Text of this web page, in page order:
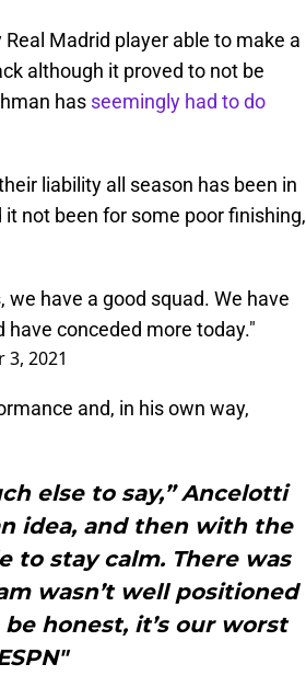
Madrid player able to make a
although it proved to not be
has seemingly had to do
liability all season has been in
not been for some poor finishing,
have a good squad. We have
conceded more today."
3, 2021
and, in his own way,
else to say,” Ancelotti
idea, and then with the
to stay calm. There was
wasn’t well positioned
honest, it’s our worst